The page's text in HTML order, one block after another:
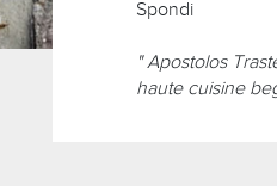
Spondi
" Apostolos
haute cuisine